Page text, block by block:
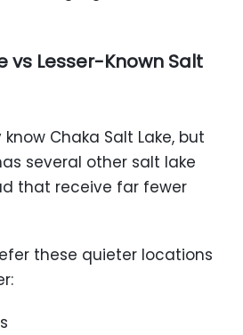
vs Lesser-Known Salt
Chaka Salt Lake, but
several other salt lake
that receive far fewer
these quieter locations